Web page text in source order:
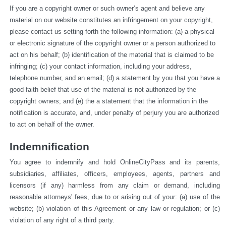
If you are a copyright owner or such owner’s agent and believe any
material on our website constitutes an infringement on your copyright,
please contact us setting forth the following information: (a) a physical
or electronic signature of the copyright owner or a person authorized to
act on his behalf; (b) identification of the material that is claimed to be
infringing; (c) your contact information, including your address,
telephone number, and an email; (d) a statement by you that you have a
good faith belief that use of the material is not authorized by the
copyright owners; and (e) the a statement that the information in the
notification is accurate, and, under penalty of perjury you are authorized
to act on behalf of the owner.
Indemnification
You agree to indemnify and hold OnlineCityPass and its parents,
subsidiaries, affiliates, officers, employees, agents, partners and
licensors (if any) harmless from any claim or demand, including
reasonable attorneys' fees, due to or arising out of your: (a) use of the
website; (b) violation of this Agreement or any law or regulation; or (c)
violation of any right of a third party.